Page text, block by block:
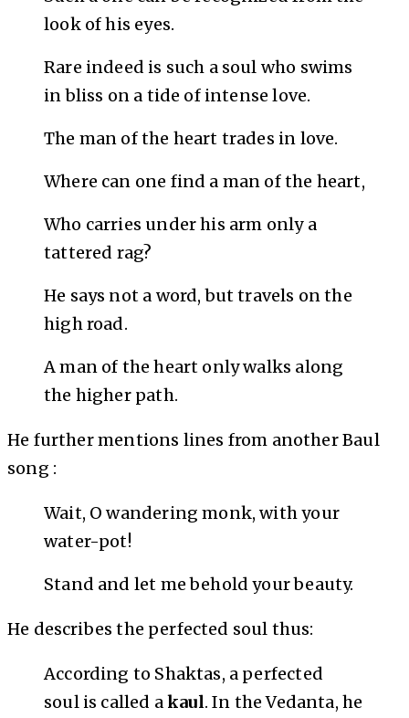
look of his eyes.
Rare indeed is such a soul who swims
in bliss on a tide of intense love.
The man of the heart trades in love.
Where can one find a man of the heart,
Who carries under his arm only a
tattered rag?
He says not a word, but travels on the
high road.
A man of the heart only walks along
the higher path.
He further mentions lines from another Baul
song :
Wait, O wandering monk, with your
water-pot!
Stand and let me behold your beauty.
He describes the perfected soul thus:
According to Shaktas, a perfected
soul is called akaul. In the Vedanta, he